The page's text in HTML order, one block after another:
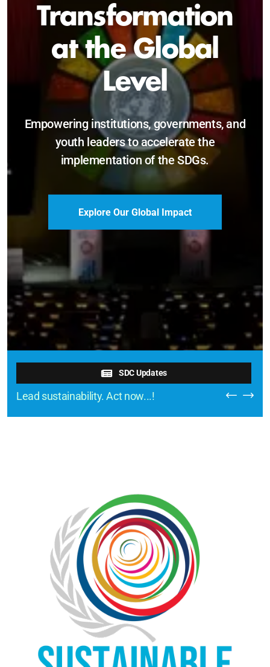
Sustainable and
Just Future
Catalyzing leadership, innovation, and
accountability for SDG 2030 and beyond.
Become a Delegate
SDC Updates
Lead sustainability. Act now...!